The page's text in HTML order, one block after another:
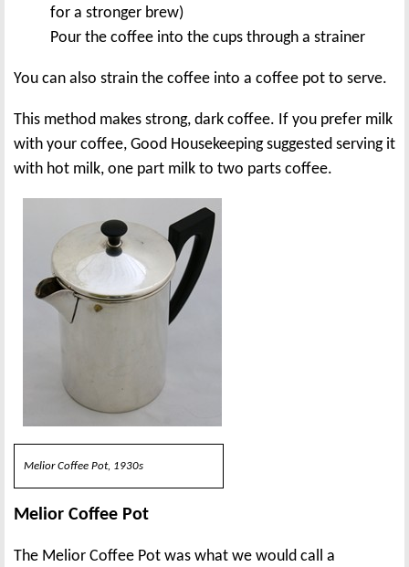
for a stronger brew)
Pour the coffee into the cups through a strainer
You can also strain the coffee into a coffee pot to serve.
This method makes strong, dark coffee. If you prefer milk
with your coffee, Good Housekeeping suggested serving it
with hot milk, one part milk to two parts coffee.
Melior Coffee Pot, 1930s
Melior Coffee Pot
The Melior Coffee Pot was what we would call a